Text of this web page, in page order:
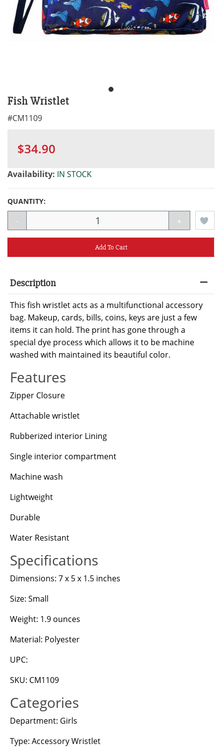
Fish Wristlet
#CM1109
$34.90
Availability: IN STOCK
QUANTITY:
- +
Add To Cart
Description
This fish wristlet acts as a multifunctional accessory
bag. Makeup, cards, bills, coins, keys are just a few
items it can hold. The print has gone through a
special dye process which allows it to be machine
washed with maintained its beautiful color.
Features
Zipper Closure
Attachable wristlet
Rubberized interior Lining
Single interior compartment
Machine wash
Lightweight
Durable
Water Resistant
Specifications
Dimensions: 7 x 5 x 1.5 inches
Size: Small
Weight: 1.9 ounces
Material: Polyester
UPC:
SKU: CM1109
Categories
Department: Girls
Type: Accessory Wristlet